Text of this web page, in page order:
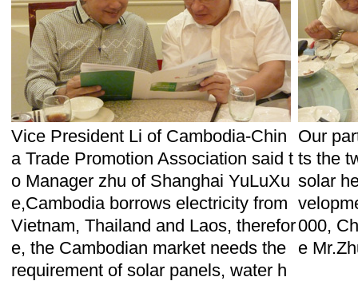
Vice President Li of Cambodia-Chin
a Trade Promotion Association said t
o Manager zhu of Shanghai YuLuXu
e,Cambodia borrows electricity from
Vietnam, Thailand and Laos, therefor
e, the Cambodian market needs the
requirement of solar panels, water h
Our
ts the
solar
000,
e